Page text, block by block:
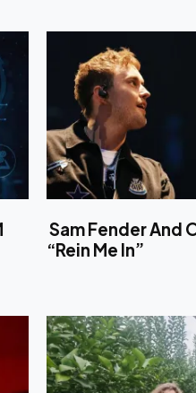
Sam Fender And
“Rein Me In”